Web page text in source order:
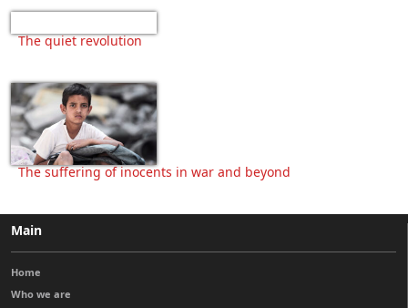
The quiet revolution
The suffering of inocents in war and beyond
Main
Home
Who we are